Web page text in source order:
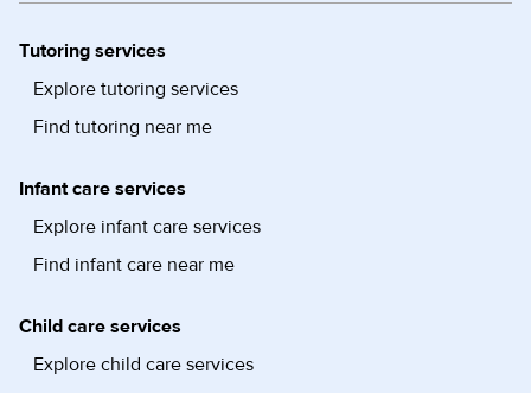
Tutoring services
Explore tutoring services
Find tutoring near me
Infant care services
Explore infant care services
Find infant care near me
Child care services
Explore child care services